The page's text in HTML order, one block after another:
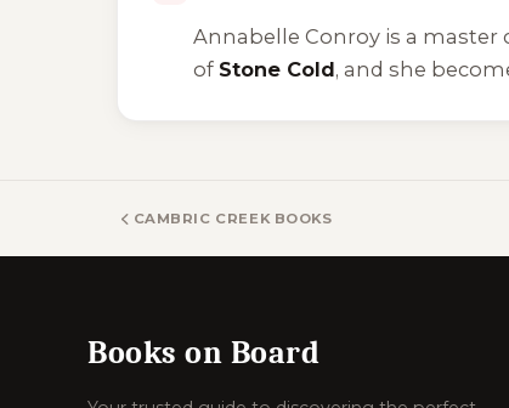
Annabelle Conroy is a
of Stone Cold, and she
CAMBRIC CREEK BOOKS
Books on Board